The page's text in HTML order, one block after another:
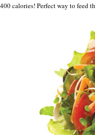
400 calories! Perfect way to